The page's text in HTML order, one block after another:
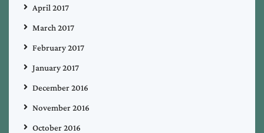
April 2017
March 2017
February 2017
January 2017
December 2016
November 2016
October 2016